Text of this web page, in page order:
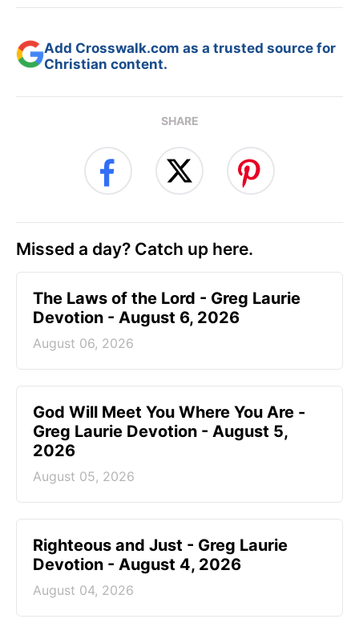
Add Crosswalk.com as a trusted source for
Christian content.
SHARE
Missed a day? Catch up here.
The Laws of the Lord - Greg Laurie
Devotion - August 6, 2026
August 06, 2026
God Will Meet You Where You Are -
Greg Laurie Devotion - August 5,
2026
August 05, 2026
Righteous and Just - Greg Laurie
Devotion - August 4, 2026
August 04, 2026